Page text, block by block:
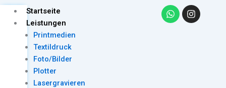
Skip
Startseite
Leistungen
Printmedien
Textildruck
Foto/Bilder
Plotter
Lasergravieren
Menu
W
h
I
n